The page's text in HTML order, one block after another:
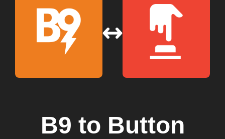
B9 to Button